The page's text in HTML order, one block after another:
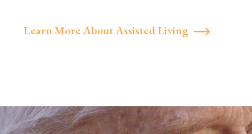
Learn More About Assisted Living